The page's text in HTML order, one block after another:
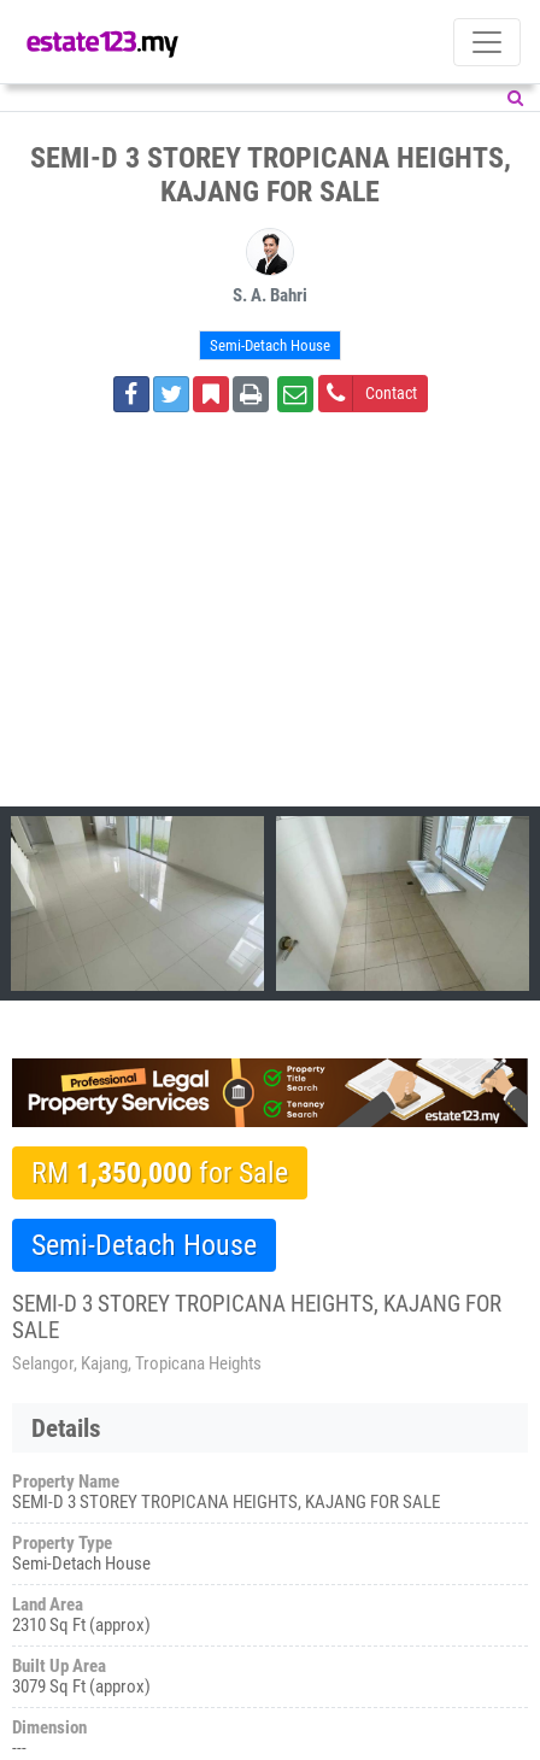
SEMI-D 3 STOREY TROPICANA HEIGHTS,
KAJANG FOR SALE
S. A. Bahri
Semi-Detach House
Contact
RM 1,350,000 for Sale
Semi-Detach House
SEMI-D 3 STOREY TROPICANA HEIGHTS, KAJANG FOR
SALE
Selangor, Kajang, Tropicana Heights
Details
Property Name
SEMI-D 3 STOREY TROPICANA HEIGHTS, KAJANG FOR SALE
Property Type
Semi-Detach House
Land Area
2310 Sq Ft (approx)
Built Up Area
3079 Sq Ft (approx)
Dimension
---